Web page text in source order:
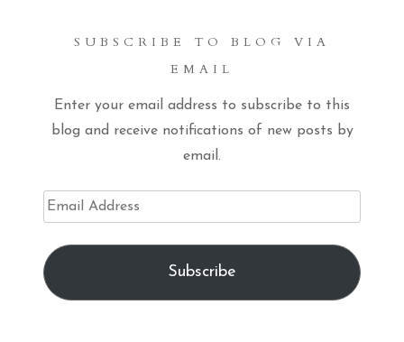
SUBSCRIBE TO BLOG VIA
EMAIL
Enter your email address to subscribe to this
blog and receive notifications of new posts by
email.
Email
Address
Subscribe